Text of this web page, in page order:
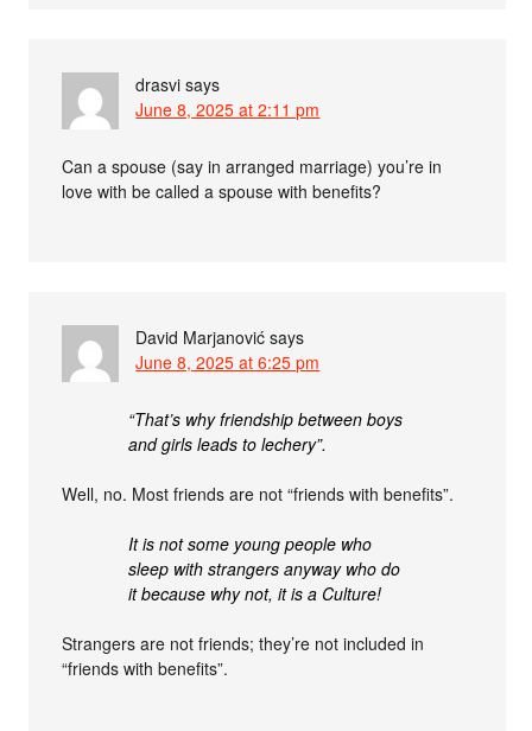
drasvi says
June 8, 2025 at 2:11 pm
Can a spouse (say in arranged marriage) you’re in
love with be called a spouse with benefits?
David Marjanović says
June 8, 2025 at 6:25 pm
“That’s why friendship between boys
and girls leads to lechery”.
Well, no. Most friends are not “friends with benefits”.
It is not some young people who
sleep with strangers anyway who do
it because why not, it is a Culture!
Strangers are not friends; they’re not included in
“friends with benefits”.